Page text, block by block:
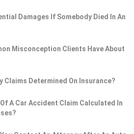
Damages If Somebody Died In An
Misconception Clients Have About
Claims Determined On Insurance?
A Car Accident Claim Calculated In